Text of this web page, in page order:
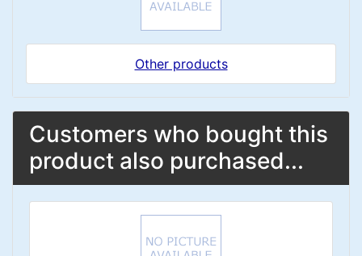
Other products
Customers who bought this
product also purchased...